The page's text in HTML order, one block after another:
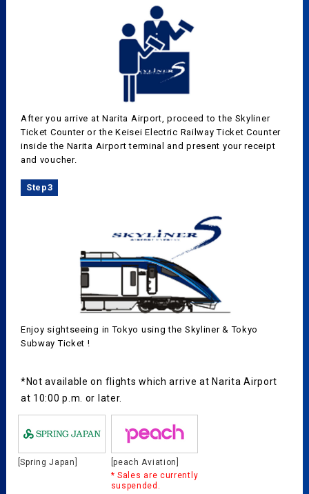
After you arrive at Narita Airport, proceed to the Skyliner
Ticket Counter or the Keisei Electric Railway Ticket Counter
inside the Narita Airport terminal and present your receipt
and voucher.
Step3
Enjoy sightseeing in Tokyo using the Skyliner & Tokyo
Subway Ticket !
*Not available on flights which arrive at Narita Airport
at 10:00 p.m. or later.
[Spring Japan]
[peach Aviation]
* Sales are currently
suspended.